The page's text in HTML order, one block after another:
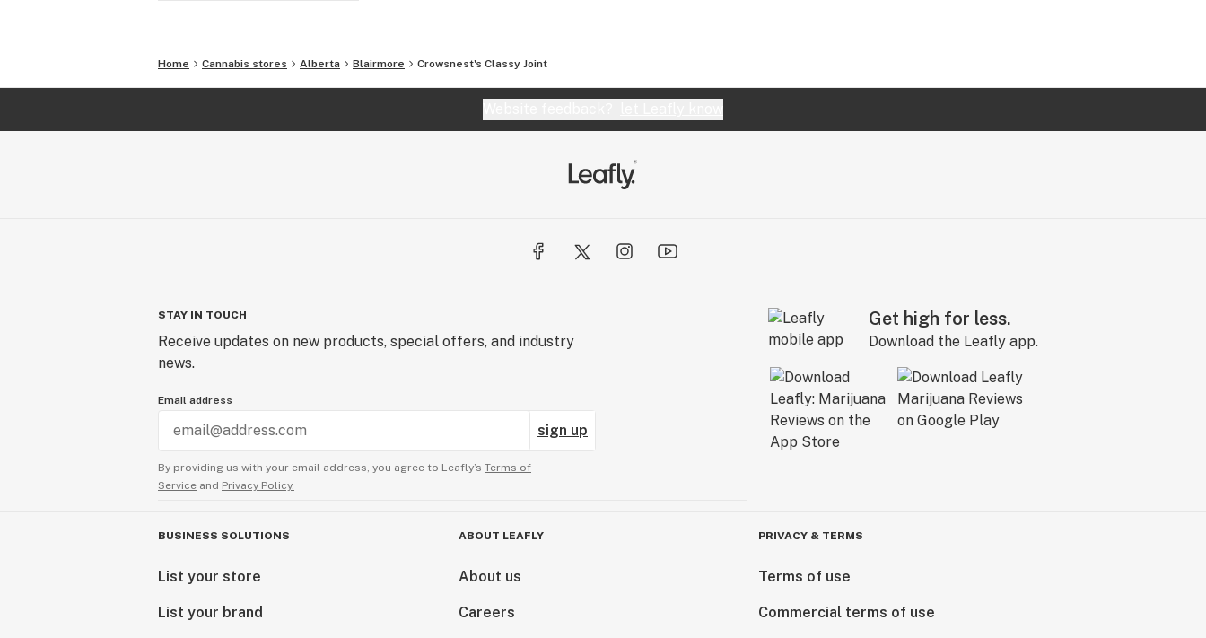
Home Cannabis stores Alberta Blairmore Crowsnest's Classy Joint
STAY IN TOUCH
Receive updates on new products, special offers, and industry
news.
Email address
sign up
By providing us with your email address, you agree to Leafly’s Terms of
Service and Privacy Policy.
Get high for less.
Download the Leafly app.
BUSINESS SOLUTIONS
List your store
List your brand
ABOUT LEAFLY
About us
Careers
PRIVACY & TERMS
Terms of use
Commercial terms of use